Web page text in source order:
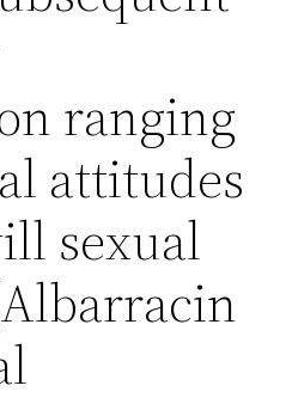
ranging
attitudes
sexual